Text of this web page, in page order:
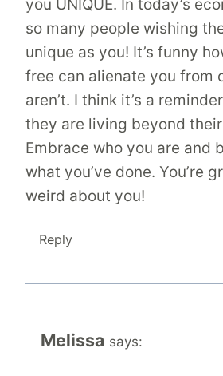
you UNIQUE. In today’s
so many people wishing
unique as you! It’s funny
free can alienate you from
aren’t. I think it’s a
they are living beyond
Embrace who you are and
what you’ve done. You’re
weird about you!
Reply
Melissa says: